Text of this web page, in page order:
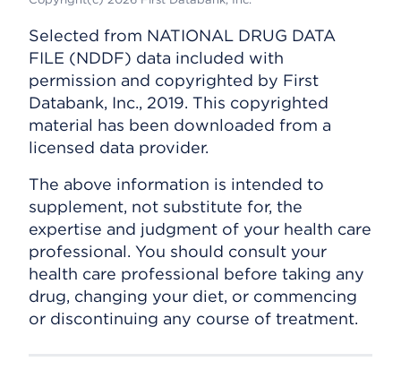
Selected from NATIONAL DRUG DATA
FILE (NDDF) data included with
permission and copyrighted by First
Databank, Inc., 2019. This copyrighted
material has been downloaded from a
licensed data provider.
The above information is intended to
supplement, not substitute for, the
expertise and judgment of your health care
professional. You should consult your
health care professional before taking any
drug, changing your diet, or commencing
or discontinuing any course of treatment.